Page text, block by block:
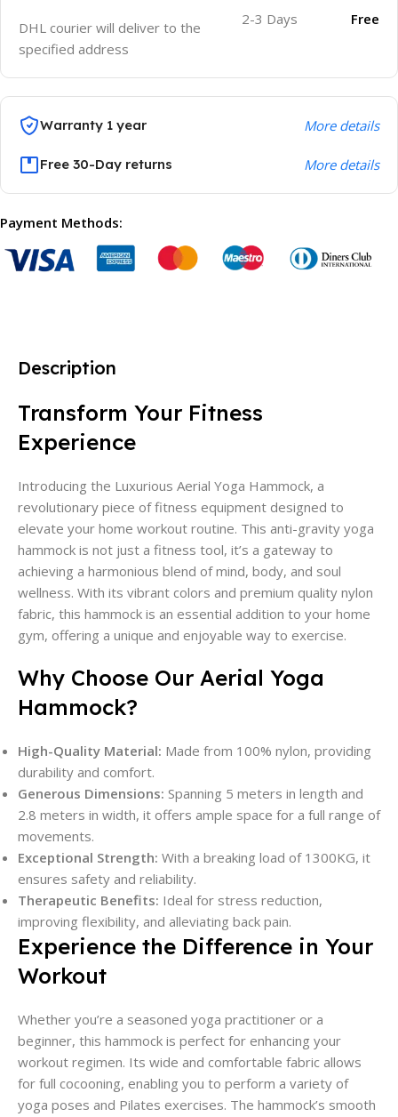
DHL courier will deliver to the
specified address
2-3 Days Free
Warranty 1 year More details
Free 30-Day returns More details
Payment Methods:
Description
Transform Your Fitness
Experience
Introducing the Luxurious Aerial Yoga Hammock, a
revolutionary piece of fitness equipment designed to
elevate your home workout routine. This anti-gravity yoga
hammock is not just a fitness tool, it’s a gateway to
achieving a harmonious blend of mind, body, and soul
wellness. With its vibrant colors and premium quality nylon
fabric, this hammock is an essential addition to your home
gym, offering a unique and enjoyable way to exercise.
Why Choose Our Aerial Yoga
Hammock?
High-Quality Material: Made from 100% nylon, providing
durability and comfort.
Generous Dimensions: Spanning 5 meters in length and
2.8 meters in width, it offers ample space for a full range of
movements.
Exceptional Strength: With a breaking load of 1300KG, it
ensures safety and reliability.
Therapeutic Benefits: Ideal for stress reduction,
improving flexibility, and alleviating back pain.
Experience the Difference in Your
Workout
Whether you’re a seasoned yoga practitioner or a
beginner, this hammock is perfect for enhancing your
workout regimen. Its wide and comfortable fabric allows
for full cocooning, enabling you to perform a variety of
yoga poses and Pilates exercises. The hammock’s smooth